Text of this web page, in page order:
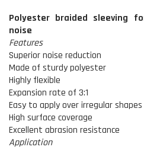
Polyester braided sleeving
noise
Features
Superior noise reduction
Made of sturdy polyester
Highly flexible
Expansion rate of 3:1
Easy to apply over irregular
High surface coverage
Excellent abrasion resistance
Application